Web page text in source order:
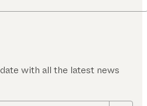
with all the latest news